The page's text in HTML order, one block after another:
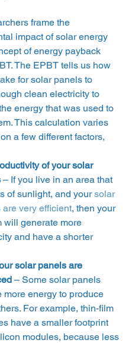
frame the
impact of solar energy
of energy payback
The EPBT tells us how
for solar panels to
clean electricity to
energy that was used to
This calculation varies
a few different factors,
of your solar
– If you live in an area that
of sunlight, and your solar
are very efficient, then your
will generate more
and have a shorter
solar panels are
– Some solar panels
more energy to produce
For example, thin-film
have a smaller footprint
modules, because less